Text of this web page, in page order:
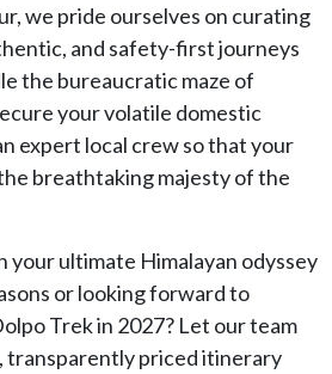
we pride ourselves on curating
and safety-first journeys
the bureaucratic maze of
your volatile domestic
expert local crew so that your
breathtaking majesty of the
your ultimate Himalayan odyssey
or looking forward to
Trek in 2027? Let our team
transparently priced itinerary